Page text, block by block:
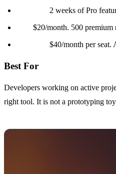
2 weeks of Pro
$20/month. 500 premium
$40/month per seat.
Best For
Developers working on active
right tool. It is not a prototyping